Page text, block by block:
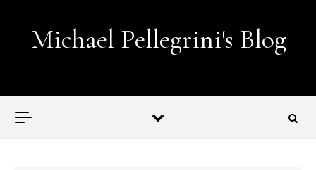
Michael Pellegrini's Blog